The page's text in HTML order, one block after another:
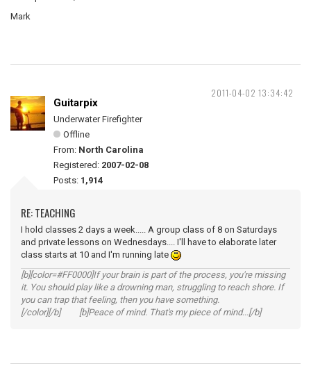
Mark
2011-04-02 13:34:42
Guitarpix
Underwater Firefighter
Offline
From: North Carolina
Registered: 2007-02-08
Posts: 1,914
RE: TEACHING
I hold classes 2 days a week..... A group class of 8 on Saturdays
and private lessons on Wednesdays.... I'll have to elaborate later
class starts at 10 and I'm running late
[b][color=#FF0000]If your brain is part of the process, you're missing
it. You should play like a drowning man, struggling to reach shore. If
you can trap that feeling, then you have something.
[/color][/b] [b]Peace of mind. That's my piece of mind...[/b]